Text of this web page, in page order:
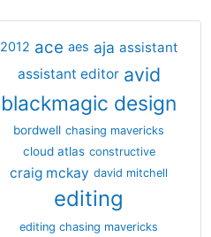
2012 ace aes aja assistant
assistant editor avid
blackmagic design
bordwell chasing mavericks
cloud atlas constructive
craig mckay david mitchell
editing
editing chasing mavericks